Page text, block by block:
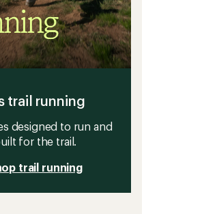
trail running
designed to run and
for the trail.
trail running